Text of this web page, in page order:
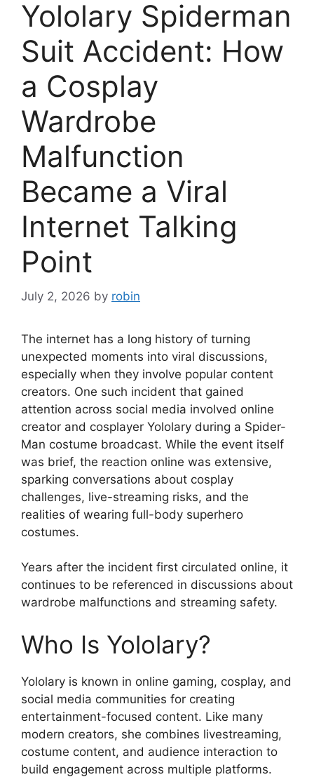
Yololary Spiderman
Suit Accident: How
a Cosplay
Wardrobe
Malfunction
Became a Viral
Internet Talking
Point
July 2, 2026 by robin
The internet has a long history of turning
unexpected moments into viral discussions,
especially when they involve popular content
creators. One such incident that gained
attention across social media involved online
creator and cosplayer Yololary during a Spider-
Man costume broadcast. While the event itself
was brief, the reaction online was extensive,
sparking conversations about cosplay
challenges, live-streaming risks, and the
realities of wearing full-body superhero
costumes.
Years after the incident first circulated online, it
continues to be referenced in discussions about
wardrobe malfunctions and streaming safety.
Who Is Yololary?
Yololary is known in online gaming, cosplay, and
social media communities for creating
entertainment-focused content. Like many
modern creators, she combines livestreaming,
costume content, and audience interaction to
build engagement across multiple platforms.